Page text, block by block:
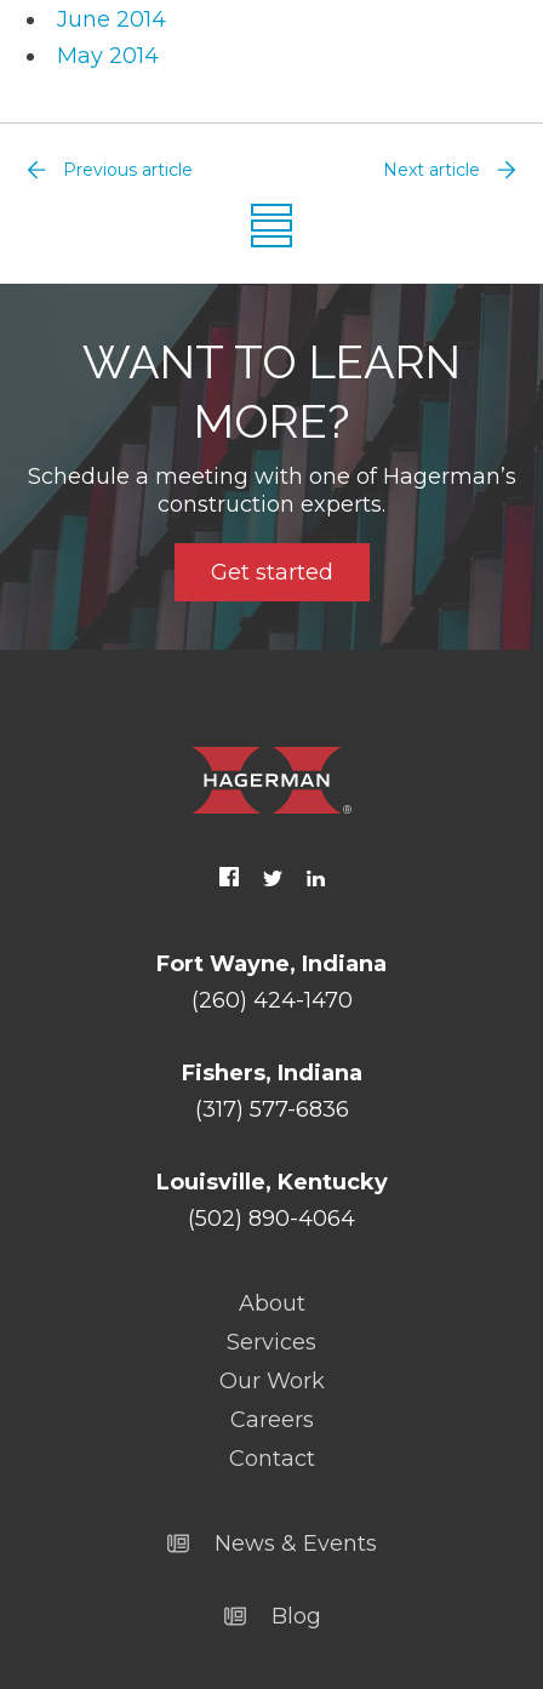
June 2014
May 2014
Previous article Next article
WANT TO LEARN
MORE?
Schedule a meeting with one of Hagerman’s
construction experts.
Get started
Fort Wayne, Indiana
(260) 424-1470
Fishers, Indiana
(317) 577-6836
Louisville, Kentucky
(502) 890-4064
About
Services
Our Work
Careers
Contact
News & Events
Blog